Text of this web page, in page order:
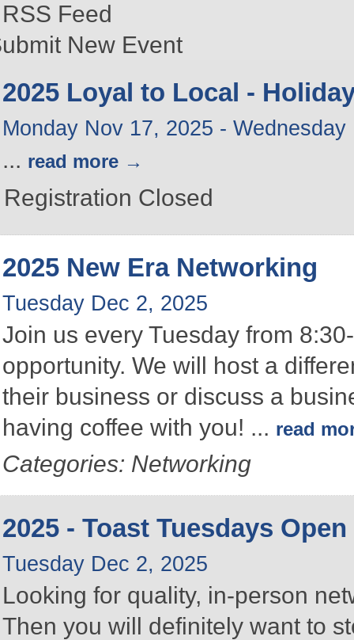
RSS Feed
New Event
2025 Loyal to Local -
Monday Nov 17, 2025 - Wednesday
... read more
Registration Closed
2025 New Era Networking
Tuesday Dec 2, 2025
Join us every Tuesday from
opportunity. We will host a
their business or discuss a
having coffee with you! ... read
Categories: Networking
2025 - Toast Tuesdays
Tuesday Dec 2, 2025
Looking for quality, in-person
Then you will definitely want to